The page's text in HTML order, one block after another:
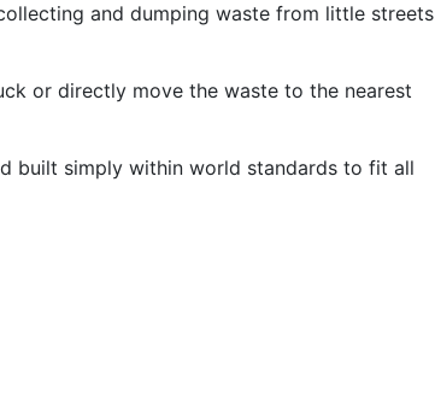
and dumping waste from little streets
or directly move the waste to the nearest
built simply within world standards to fit all